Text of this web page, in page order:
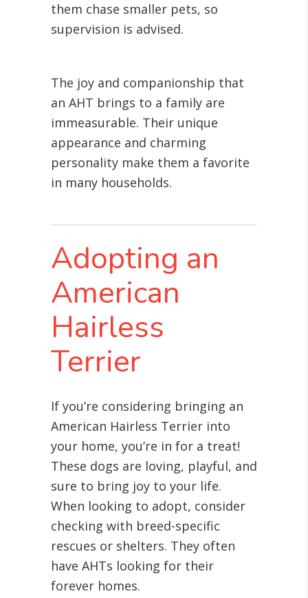
them chase smaller pets, so
supervision is advised.
The joy and companionship that
an AHT brings to a family are
immeasurable. Their unique
appearance and charming
personality make them a favorite
in many households.
Adopting an
American
Hairless
Terrier
If you’re considering bringing an
American Hairless Terrier into
your home, you’re in for a treat!
These dogs are loving, playful, and
sure to bring joy to your life.
When looking to adopt, consider
checking with breed-specific
rescues or shelters. They often
have AHTs looking for their
forever homes.